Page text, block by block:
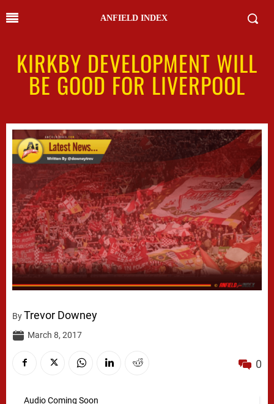
ANFIELD INDEX
KIRKBY DEVELOPMENT WILL
BE GOOD FOR LIVERPOOL
ByTrevor Downey
March 8, 2017
0